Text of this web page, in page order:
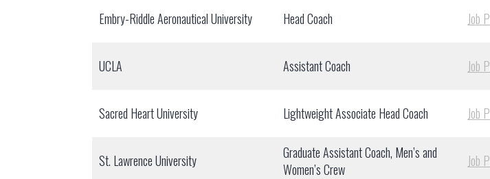
Embry-Riddle Aeronautical University Head Coach Job
UCLA Assistant Coach Job
Sacred Heart University Lightweight Associate Head Coach Job
St. Lawrence University
Graduate Assistant Coach, Men’s and
Women’s Crew
Job